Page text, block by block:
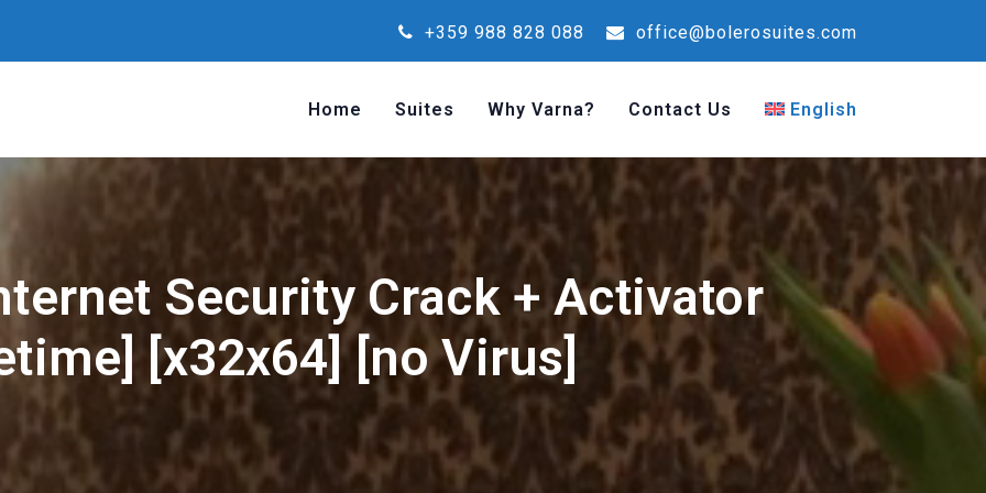
+359 988 828 088 office@bolerosuites.com
Home Suites Why Varna? Contact Us English
Security Crack + Activator
[x32x64] [no Virus]